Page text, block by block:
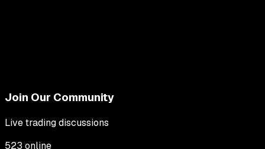
Join Our Community
Live trading discussions
523 online